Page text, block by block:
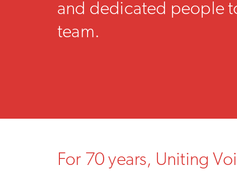
and dedicated people
team.
For 70 years, Uniting